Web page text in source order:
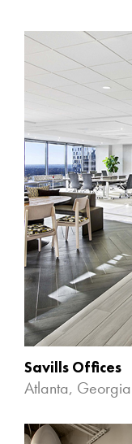
Savills Offices
Atlanta, Georgia